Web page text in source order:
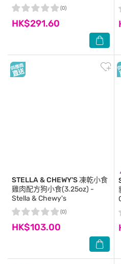
HK$291.60
(0)
STELLA & CHEWY'S凍乾小食
雞肉配方狗小食(3.25oz) -
Stella & Chewy's
HK$103.00
(0)